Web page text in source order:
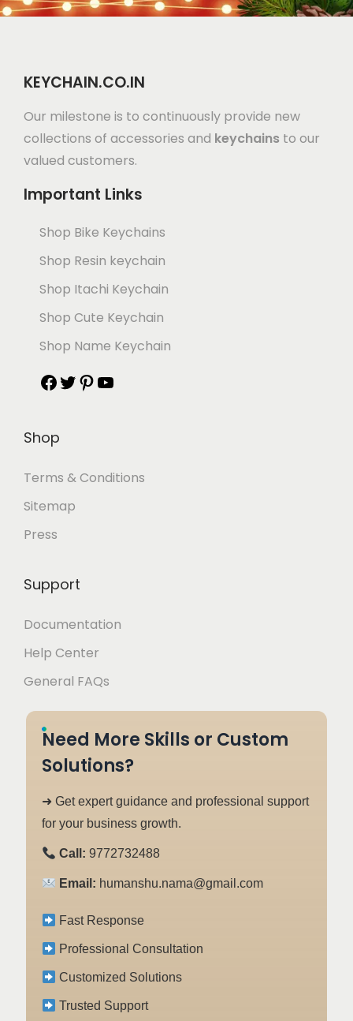
KEYCHAIN.CO.IN
Our milestone is to continuously provide new
collections of accessories and keychains to our
valued customers.
Important Links
Shop Bike Keychains
Shop Resin keychain
Shop Itachi Keychain
Shop Cute Keychain
Shop Name Keychain
Shop
Terms & Conditions
Sitemap
Press
Support
Documentation
Help Center
General FAQs
Need More Skills or Custom
Solutions?
➜ Get expert guidance and professional support
for your business growth.
Call: 9772732488
Email: humanshu.nama@gmail.com
Fast Response
Professional Consultation
Customized Solutions
Trusted Support